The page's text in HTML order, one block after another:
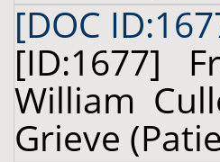
[DOC
[ID:1677]
William
Grieve